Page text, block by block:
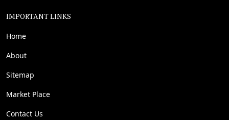
IMPORTANT LINKS
Home
About
Sitemap
Market Place
Contact Us